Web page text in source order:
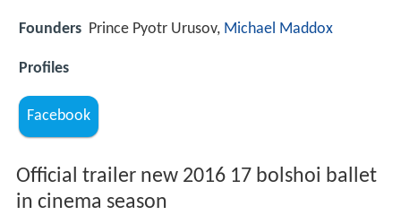
Founders Prince Pyotr Urusov, Michael Maddox
Profiles
Facebook
Official trailer new 2016 17 bolshoi ballet
in cinema season